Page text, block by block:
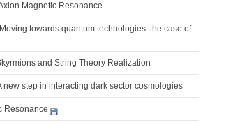
Magnetic Resonance
towards quantum technologies: the case of
and String Theory Realization
new step in interacting dark sector cosmologies
Resonance